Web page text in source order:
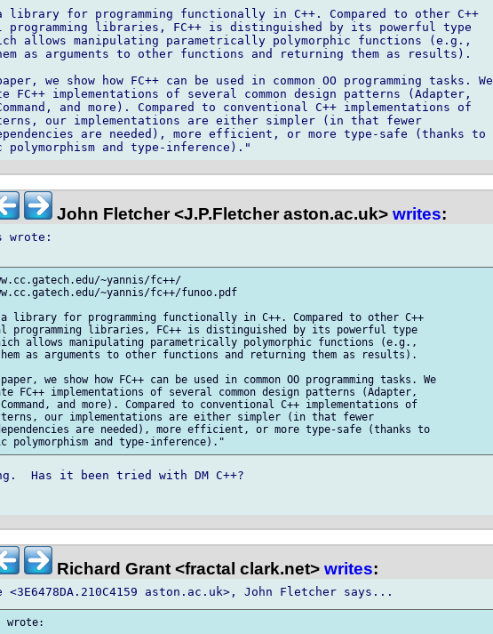
library for programming functionally in C++. Compared to other C++
programming libraries, FC++ is distinguished by its powerful type
allows manipulating parametrically polymorphic functions (e.g.,
as arguments to other functions and returning them as results).
we show how FC++ can be used in common OO programming tasks. We
FC++ implementations of several common design patterns (Adapter,
and more). Compared to conventional C++ implementations of
our implementations are either simpler (in that fewer
are needed), more efficient, or more type-safe (thanks to
John Fletcher <J.P.Fletcher aston.ac.uk> writes:
wrote:
~yannis/fc++/
~yannis/fc++/funoo.pdf
library for programming functionally in C++. Compared to other C++
programming libraries, FC++ is distinguished by its powerful type
allows manipulating parametrically polymorphic functions (e.g.,
as arguments to other functions and returning them as results).
we show how FC++ can be used in common OO programming tasks. We
FC++ implementations of several common design patterns (Adapter,
and more). Compared to conventional C++ implementations of
our implementations are either simpler (in that fewer
are needed), more efficient, or more type-safe (thanks to
Has it been tried with DM C++?
Richard Grant <fractal clark.net> writes: